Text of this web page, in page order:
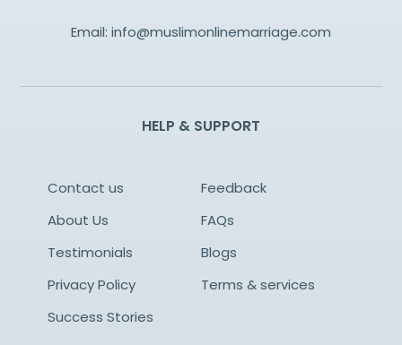
Email: info@muslimonlinemarriage.com
HELP & SUPPORT
Contact us
Feedback
About Us
FAQs
Testimonials
Blogs
Privacy Policy
Terms & services
Success Stories